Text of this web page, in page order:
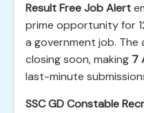
Result Free Job Alert
prime opportunity for
a government job. The
closing soon, making 7
last-minute
SSC GD Constable